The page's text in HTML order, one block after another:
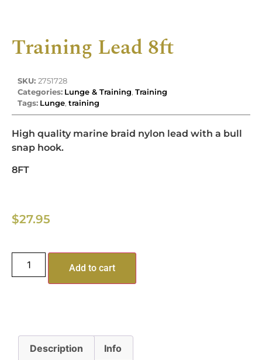
Training Lead 8ft
SKU: 2751728
Categories: Lunge & Training, Training
Tags: Lunge, training
High quality marine braid nylon lead with a bull
snap hook.
8FT
$27.95
Add to cart
Description Info